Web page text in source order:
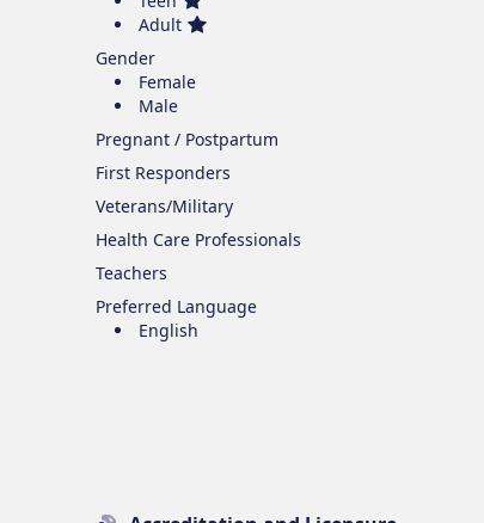
Adult
Gender
Female
Male
Pregnant / Postpartum
First Responders
Veterans/Military
Health Care Professionals
Teachers
Preferred Language
English